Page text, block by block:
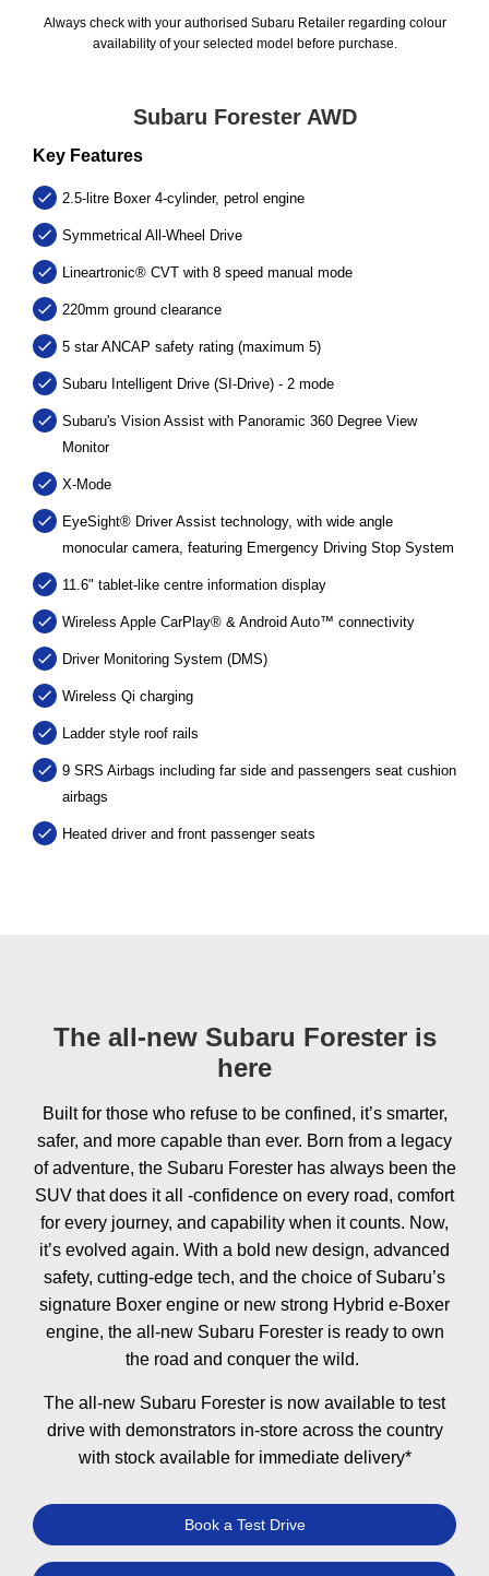
Always check with your authorised Subaru Retailer regarding colour
availability of your selected model before purchase.
Subaru Forester AWD
Key Features
2.5-litre Boxer 4-cylinder, petrol engine
Symmetrical All-Wheel Drive
Lineartronic® CVT with 8 speed manual mode
220mm ground clearance
5 star ANCAP safety rating (maximum 5)
Subaru Intelligent Drive (SI-Drive) - 2 mode
Subaru's Vision Assist with Panoramic 360 Degree View
Monitor
X-Mode
EyeSight® Driver Assist technology, with wide angle
monocular camera, featuring Emergency Driving Stop System
11.6" tablet-like centre information display
Wireless Apple CarPlay® & Android Auto™ connectivity
Driver Monitoring System (DMS)
Wireless Qi charging
Ladder style roof rails
9 SRS Airbags including far side and passengers seat cushion
airbags
Heated driver and front passenger seats
The all-new Subaru Forester is
here
Built for those who refuse to be confined, it’s smarter,
safer, and more capable than ever. Born from a legacy
of adventure, the Subaru Forester has always been the
SUV that does it all -confidence on every road, comfort
for every journey, and capability when it counts. Now,
it’s evolved again. With a bold new design, advanced
safety, cutting-edge tech, and the choice of Subaru’s
signature Boxer engine or new strong Hybrid e-Boxer
engine, the all-new Subaru Forester is ready to own
the road and conquer the wild. ​​
The all-new Subaru Forester is now available to test
drive with demonstrators in-store across the country
with stock available for immediate delivery*
Book a Test Drive